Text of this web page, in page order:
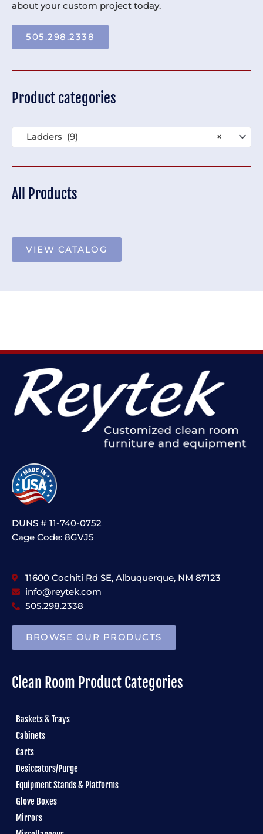
about your custom project today.
505.298.2338
Product categories
×
Ladders (9)
All Products
VIEW CATALOG
DUNS # 11-740-0752
Cage Code: 8GVJ5
11600 Cochiti Rd SE, Albuquerque, NM 87123
info@reytek.com
505.298.2338
BROWSE OUR PRODUCTS
Clean Room Product Categories
Baskets & Trays
Cabinets
Carts
Desiccators/Purge
Equipment Stands & Platforms
Glove Boxes
Mirrors